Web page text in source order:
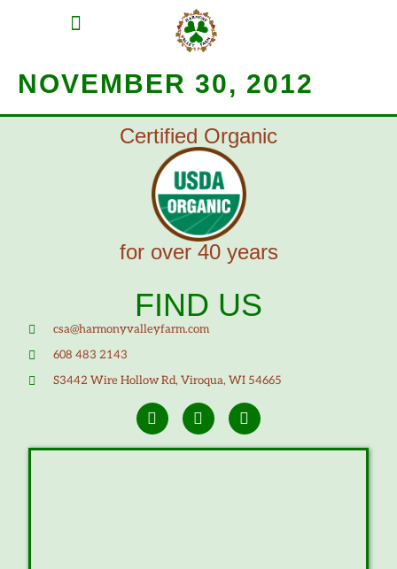
NOVEMBER 30, 2012
Certified Organic
for over 40 years
FIND US
csa@harmonyvalleyfarm.com
608 483 2143
S3442 Wire Hollow Rd, Viroqua, WI 54665